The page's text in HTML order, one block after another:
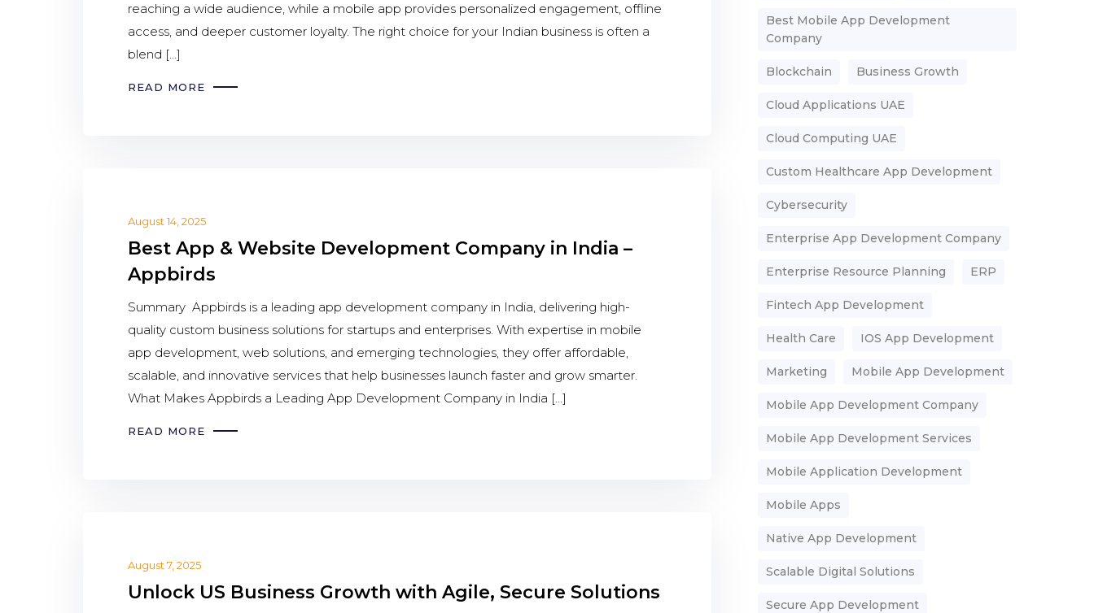
reaching a wide audience, while a mobile app provides personalized engagement, offline
access, and deeper customer loyalty. The right choice for your Indian business is often a
blend […]
READ MORE
August 14, 2025
Best App & Website Development Company in India –
Appbirds
Summary Appbirds is a leading app development company in India, delivering high-
quality custom business solutions for startups and enterprises. With expertise in mobile
app development, web solutions, and emerging technologies, they offer affordable,
scalable, and innovative services that help businesses launch faster and grow smarter.
What Makes Appbirds a Leading App Development Company in India […]
READ MORE
August 7, 2025
Unlock US Business Growth with Agile, Secure Solutions
Best Mobile App Development
Company
Blockchain Business Growth
Cloud Applications UAE
Cloud Computing UAE
Custom Healthcare App Development
Cybersecurity
Enterprise App Development Company
Enterprise Resource Planning ERP
Fintech App Development
Health Care IOS App Development
Marketing Mobile App Development
Mobile App Development Company
Mobile App Development Services
Mobile Application Development
Mobile Apps
Native App Development
Scalable Digital Solutions
Secure App Development